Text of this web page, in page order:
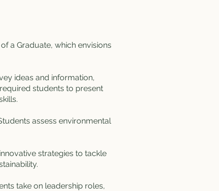
a Graduate, which envisions
ideas and information,
students to present
assess environmental
strategies to tackle
take on leadership roles,